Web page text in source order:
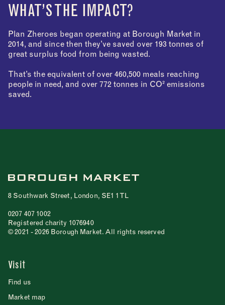
WHAT’S THE IMPACT?
Plan Zheroes began operating at Borough Market in
2014, and since then they’ve saved over 193 tonnes of
great surplus food from being wasted.
That’s the equivalent of over 460,500 meals reaching
people in need, and over 772 tonnes in CO² emissions
saved.
8 Southwark Street, London, SE1 1TL
0207 407 1002
Registered charity 1076940
© 2021 - 2026 Borough Market. All rights reserved
Visit
Find us
Market map